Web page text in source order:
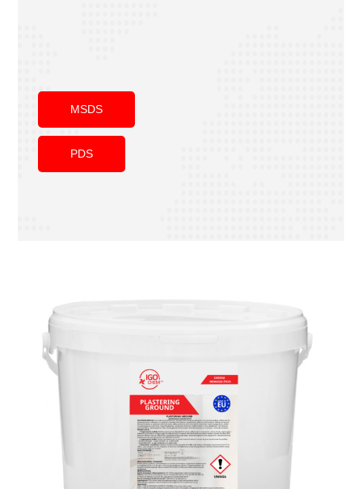
MSDS
PDS